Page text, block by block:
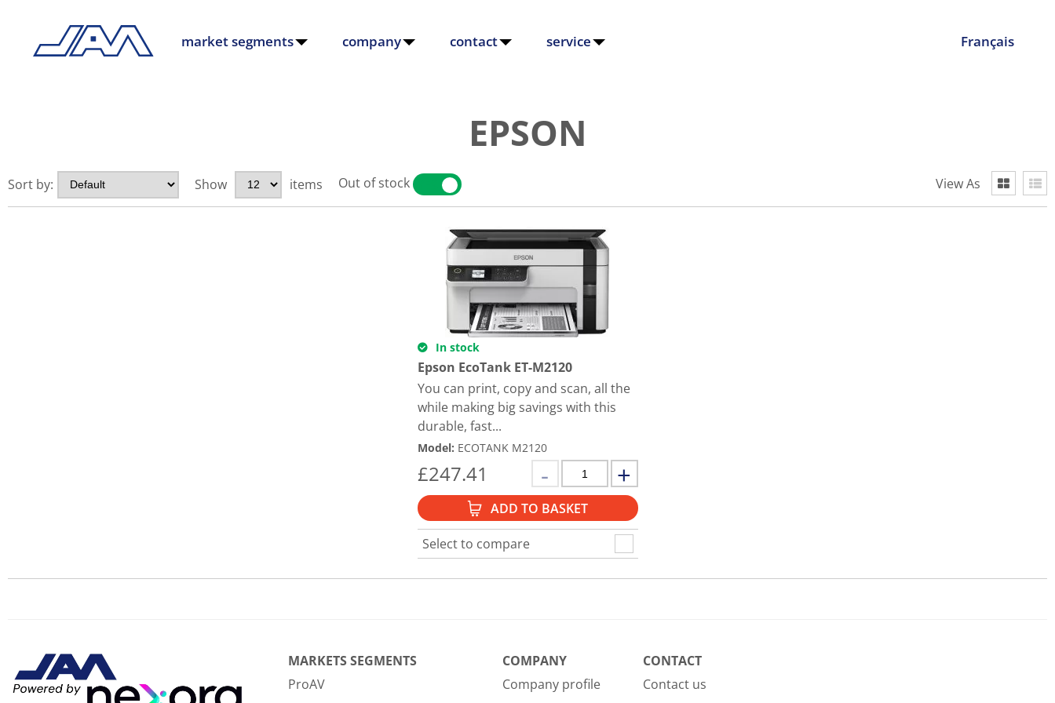
market segments company contact service Français
EPSON
View As
Sort by: Show items Out of stock
In stock
Epson EcoTank ET-M2120
You can print, copy and scan, all the
while making big savings with this
durable, fast...
Model: ECOTANK M2120
£247.41
ADD TO BASKET
Select to compare
MARKETS SEGMENTS
ProAV
COMPANY
Company profile
CONTACT
Contact us